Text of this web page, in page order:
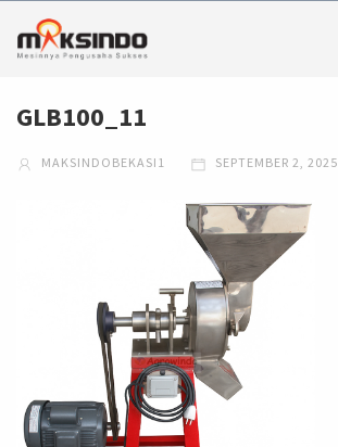
GLB100_11
MAKSINDOBEKASI1 SEPTEMBER 2, 2025